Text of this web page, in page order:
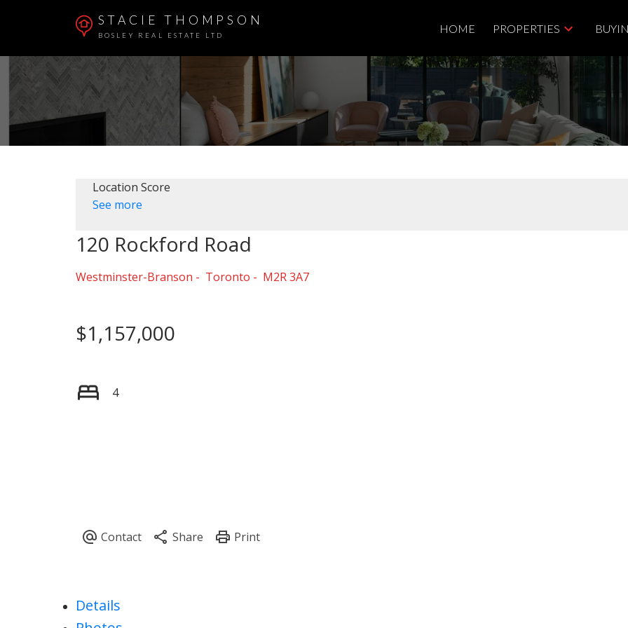
STACIE THOMPSON
BOSLEY REAL ESTATE LTD
HOME PROPERTIES
Location Score
See more
120 Rockford Road
Westminster-Branson Toronto M2R 3A7
$1,157,000
4
Details